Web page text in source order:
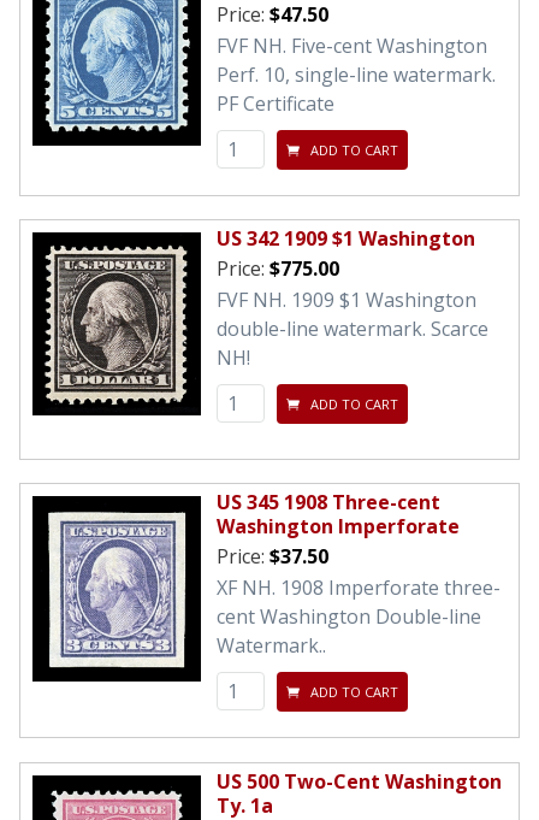
Price: $47.50
FVF NH. Five-cent Washington
Perf. 10, single-line watermark.
PF Certificate
ADD TO CART
US 342 1909 $1 Washington
Price: $775.00
FVF NH. 1909 $1 Washington
double-line watermark. Scarce
NH!
ADD TO CART
US 345 1908 Three-cent
Washington Imperforate
Price: $37.50
XF NH. 1908 Imperforate three-
cent Washington Double-line
Watermark..
ADD TO CART
US 500 Two-Cent Washington
Ty. 1a